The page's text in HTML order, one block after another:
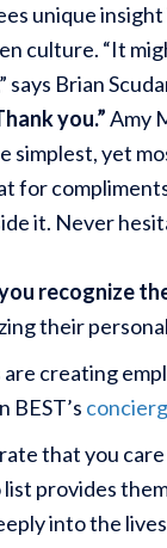
unique
culture. “It
says Brian
you.”Amy
simplest, yet
for
it. Never
recognize
their
creating
BEST’s
that you
provides
into the